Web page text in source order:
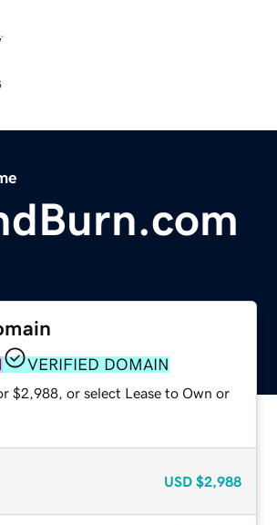
VERIFIED DOMAIN
$2,988, or select Lease to Own or
USD $2,988